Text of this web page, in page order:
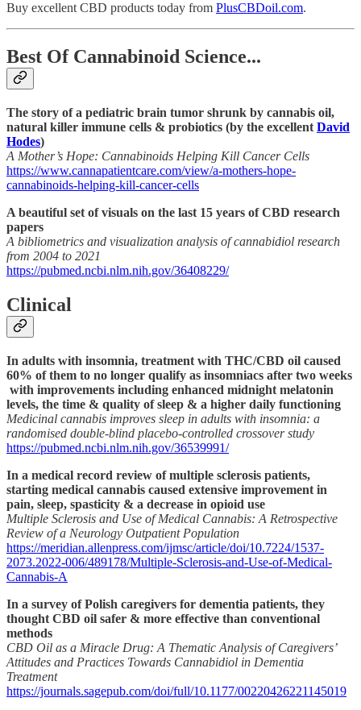
Buy excellent CBD products today from PlusCBDoil.com.
Best Of Cannabinoid Science...
The story of a pediatric brain tumor shrunk by cannabis oil,
natural killer immune cells & probiotics (by the excellent David
Hodes)
A Mother’s Hope: Cannabinoids Helping Kill Cancer Cells
https://www.cannapatientcare.com/view/a-mothers-hope-
cannabinoids-helping-kill-cancer-cells
A beautiful set of visuals on the last 15 years of CBD research
papers
A bibliometrics and visualization analysis of cannabidiol research
from 2004 to 2021
https://pubmed.ncbi.nlm.nih.gov/36408229/
Clinical
In adults with insomnia, treatment with THC/CBD oil caused
60% of them to no longer qualify as insomniacs after two weeks
with improvements including enhanced midnight melatonin
levels, the time & quality of sleep & a higher daily functioning
Medicinal cannabis improves sleep in adults with insomnia: a
randomised double-blind placebo-controlled crossover study
https://pubmed.ncbi.nlm.nih.gov/36539991/
In a medical record review of multiple sclerosis patients,
starting medical cannabis caused extensive improvement in
pain, sleep, spasticity & a decrease in opioid use
Multiple Sclerosis and Use of Medical Cannabis: A Retrospective
Review of a Neurology Outpatient Population
https://meridian.allenpress.com/ijmsc/article/doi/10.7224/1537-
2073.2022-006/489178/Multiple-Sclerosis-and-Use-of-Medical-
Cannabis-A
In a survey of Polish caregivers for dementia patients, they
thought CBD oil safer & more effective than conventional
methods
CBD Oil as a Miracle Drug: A Thematic Analysis of Caregivers’
Attitudes and Practices Towards Cannabidiol in Dementia
Treatment
https://journals.sagepub.com/doi/full/10.1177/00220426221145019